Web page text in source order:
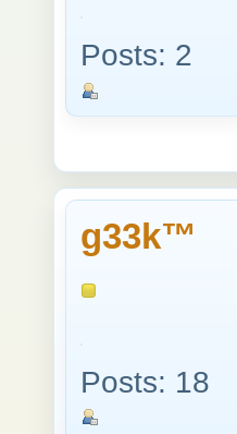
Posts: 2
g33k™
Posts: 18